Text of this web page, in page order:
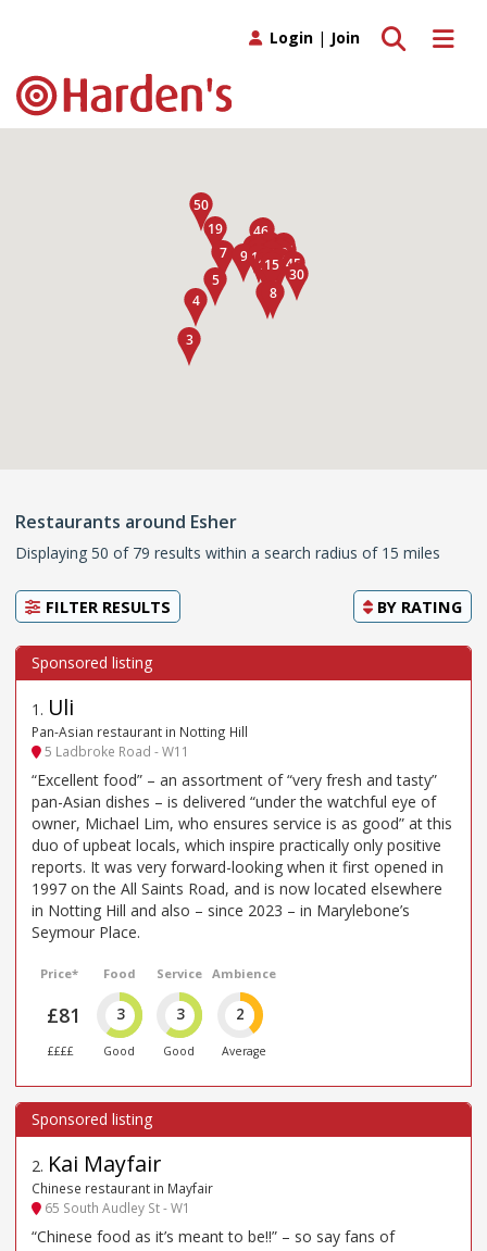
Toggle
Toggle search
Login | Join
Restaurants around Esher
Displaying 50 of 79 results within a search radius of 15 miles
FILTER RESULTS BY RATING
1 . Uli
Pan-Asian restaurant in Notting Hill
5 Ladbroke Road - W11
“Excellent food” – an assortment of “very fresh and tasty”
pan-Asian dishes – is delivered “under the watchful eye of
owner, Michael Lim, who ensures service is as good” at this
duo of upbeat locals, which inspire practically only positive
reports. It was very forward-looking when it first opened in
1997 on the All Saints Road, and is now located elsewhere
in Notting Hill and also – since 2023 – in Marylebone’s
Seymour Place.
Price*
£81
££££
Food
3
Good
Service
3
Good
Ambience
2
Average
2. Kai Mayfair
Chinese restaurant in Mayfair
65 South Audley St - W1
“Chinese food as it’s meant to be!!” – so say fans of